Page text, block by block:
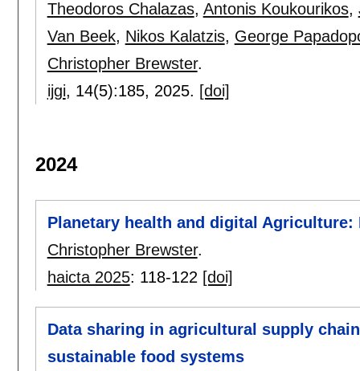
Theodoros Chalazas, Antonis Koukourikos,
Van Beek, Nikos Kalatzis, George
Christopher Brewster.
ijgi, 14(5):185, 2025. [doi]
2024
Planetary health and digital
Christopher Brewster.
haicta 2025: 118-122 [doi]
Data sharing in agricultural supply
sustainable food systems